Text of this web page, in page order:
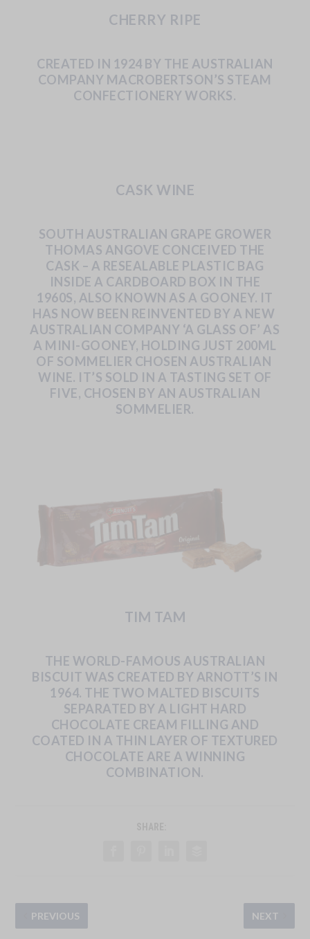
CHERRY RIPE
CREATED IN 1924 BY THE AUSTRALIAN
COMPANY MACROBERTSON’S STEAM
CONFECTIONERY WORKS.
CASK WINE
SOUTH AUSTRALIAN GRAPE GROWER
THOMAS ANGOVE CONCEIVED THE
CASK – A RESEALABLE PLASTIC BAG
INSIDE A CARDBOARD BOX IN THE
1960S, ALSO KNOWN AS A GOONEY. IT
HAS NOW BEEN REINVENTED BY A NEW
AUSTRALIAN COMPANY ‘A GLASS OF’ AS
A MINI-GOONEY, HOLDING JUST 200ML
OF SOMMELIER CHOSEN AUSTRALIAN
WINE. IT’S SOLD IN A TASTING SET OF
FIVE, CHOSEN BY AN AUSTRALIAN
SOMMELIER.
TIM TAM
THE WORLD-FAMOUS AUSTRALIAN
BISCUIT WAS CREATED BY ARNOTT’S IN
1964. THE TWO MALTED BISCUITS
SEPARATED BY A LIGHT HARD
CHOCOLATE CREAM FILLING AND
COATED IN A THIN LAYER OF TEXTURED
CHOCOLATE ARE A WINNING
COMBINATION.
PREVIOUS NEXT